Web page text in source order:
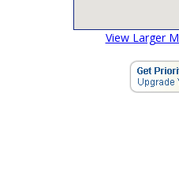
View Larger